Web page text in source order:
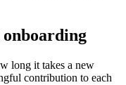
long it takes a new
contribution to each